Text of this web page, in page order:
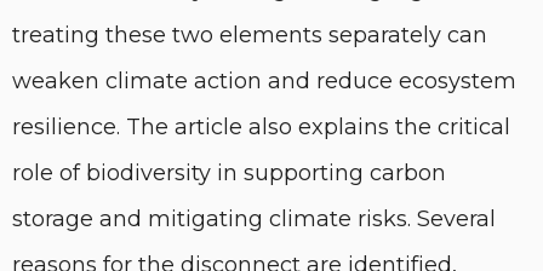
treating these two elements separately can
weaken climate action and reduce ecosystem
resilience. The article also explains the critical
role of biodiversity in supporting carbon
storage and mitigating climate risks. Several
reasons for the disconnect are identified,